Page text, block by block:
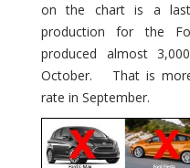
on the chart is a
production for the
produced almost
October. That is
rate in September.